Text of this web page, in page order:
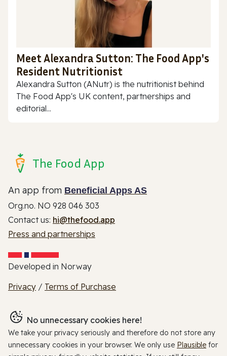
Meet Alexandra Sutton: The Food App's
Resident Nutritionist
Alexandra Sutton (ANutr) is the nutritionist behind
The Food App's UK content, partnerships and
editorial...
The Food App
An app from Beneficial Apps AS
Org.no. NO 928 046 303
Contact us: hi@thefood.app
Press and partnerships
Developed in Norway
Privacy / Terms of Purchase
No unnecessary cookies here!
We take your privacy seriously and therefore do not store any
unnecessary cookies in your browser. We only use Plausible for